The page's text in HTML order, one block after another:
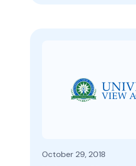
October 29, 2018